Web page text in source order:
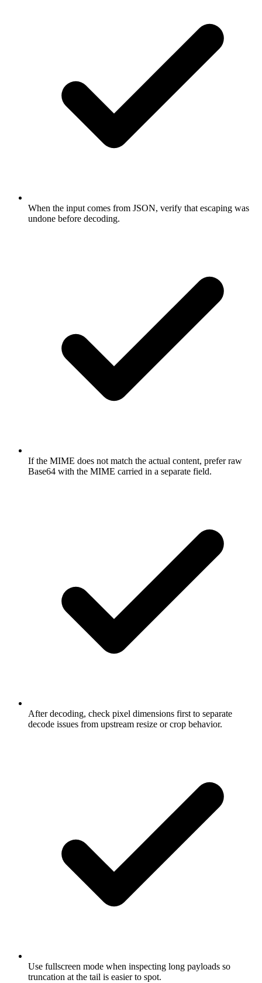
When the input comes from JSON, verify that escaping was
undone before decoding.
If the MIME does not match the actual content, prefer raw
Base64 with the MIME carried in a separate field.
After decoding, check pixel dimensions first to separate
decode issues from upstream resize or crop behavior.
Use fullscreen mode when inspecting long payloads so
truncation at the tail is easier to spot.